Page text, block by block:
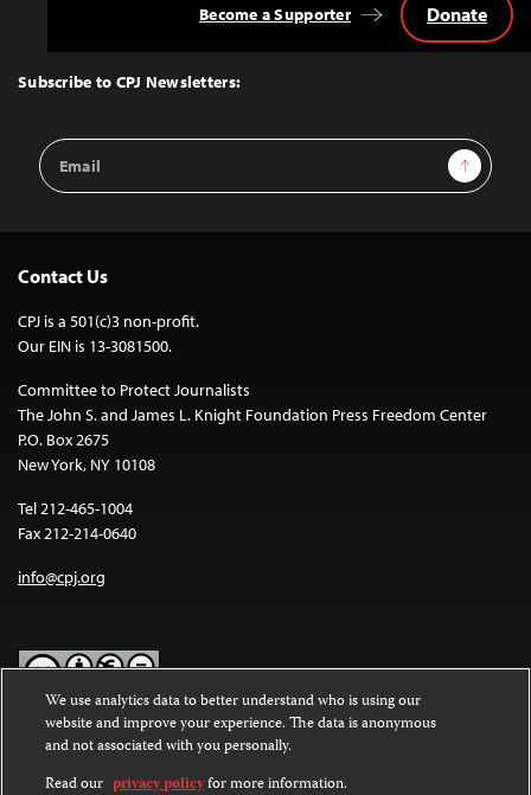
Top
Subscribe to CPJ Newsletters:
Email
Address
Sign Up
Become a Supporter Donate
Contact Us
CPJ is a 501(c)3 non-profit.
Our EIN is 13-3081500.
Committee to Protect Journalists
The John S. and James L. Knight Foundation Press Freedom Center
P.O. Box 2675
New York, NY 10108
Tel 212-465-1004
Fax 212-214-0640
info@cpj.org
Except where noted, text on this website is licensed under a
Commons Attribution-NonCommercial-NoDerivatives 4.0
International License.
We use analytics data to better understand who is using our
website and improve your experience. The data is anonymous
and not associated with you personally.
Read our privacy policyfor more information.